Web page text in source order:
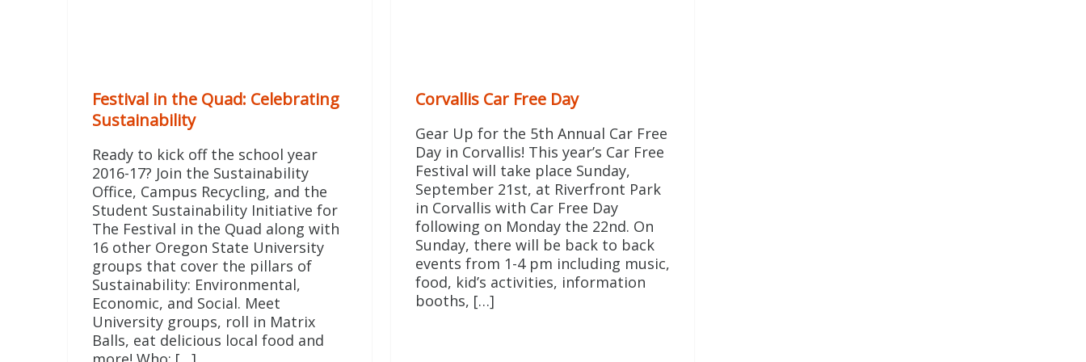
Festival in the Quad: Celebrating
Sustainability
Ready to kick off the school year
2016-17? Join the Sustainability
Office, Campus Recycling, and the
Student Sustainability Initiative for
The Festival in the Quad along with
16 other Oregon State University
groups that cover the pillars of
Sustainability: Environmental,
Economic, and Social. Meet
University groups, roll in Matrix
Balls, eat delicious local food and
Corvallis Car Free Day
Gear Up for the 5th Annual Car Free
Day in Corvallis! This year’s Car Free
Festival will take place Sunday,
September 21st, at Riverfront Park
in Corvallis with Car Free Day
following on Monday the 22nd. On
Sunday, there will be back to back
events from 1-4 pm including music,
food, kid’s activities, information
booths, […]